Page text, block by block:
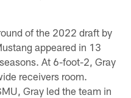
of the 2022 draft by
appeared in 13
At 6-foot-2, Gray
receivers room.
Gray led the team in